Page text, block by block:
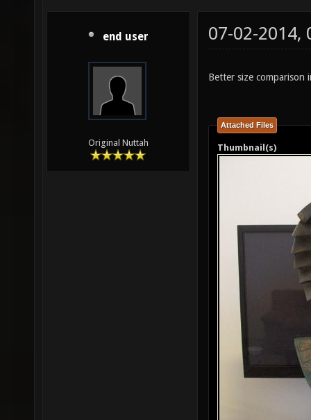
end user
Original Nuttah
07-02-2014,
Better size
Attached Files
Thumbnail(s)